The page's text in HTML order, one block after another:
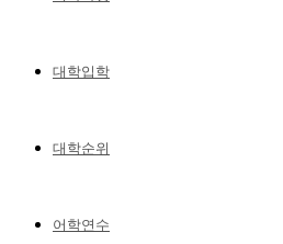
대학입학
대학순위
어학연수